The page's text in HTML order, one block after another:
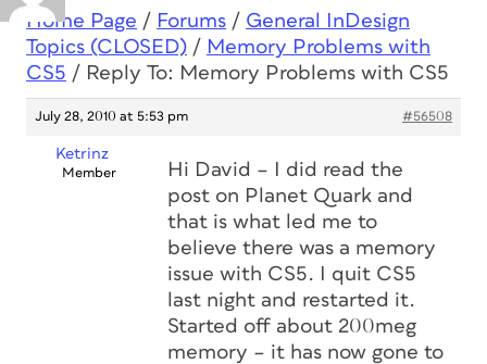
Home Page / Forums / General InDesign
Topics (CLOSED) / Memory Problems with
CS5 / Reply To: Memory Problems with CS5
July 28, 2010 at 5:53 pm #56508
Ketrinz
Member
Hi David – I did read the
post on Planet Quark and
that is what led me to
believe there was a memory
issue with CS5. I quit CS5
last night and restarted it.
Started off about 200meg
memory – it has now gone to